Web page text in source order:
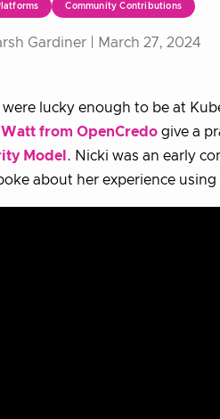
Community Contributions
Gardiner | March 27, 2024
were lucky enough to be at
from OpenCredo give a
Model . Nicki was an early
about her experience